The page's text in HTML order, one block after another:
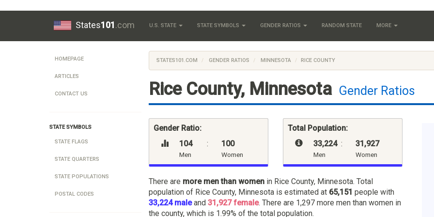
States101.com U.S. STATE STATE SYMBOLS GENDER RATIOS RANDOM STATE MORE
HOMEPAGE
ARTICLES
CONTACT US
STATE SYMBOLS
STATE FLAGS
STATE QUARTERS
STATE POPULATIONS
POSTAL CODES
STATES101.COM GENDER RATIOS MINNESOTA RICE COUNTY
Rice County, Minnesota Gender Ratios
Gender Ratio:
104
Men
: 100
Women
Total Population:
33,224
Men
: 31,927
Women
There are more men than women in Rice County, Minnesota. Total
population of Rice County, Minnesota is estimated at 65,151 people with
33,224 maleand 31,927 female. There are 1,297 more men than women in
the county, which is 1.99% of the total population.